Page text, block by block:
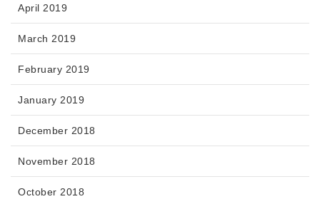
April 2019
March 2019
February 2019
January 2019
December 2018
November 2018
October 2018